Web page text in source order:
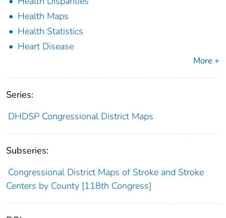
Health Maps
Health Statistics
Heart Disease
More +
Series:
DHDSP Congressional District Maps
Subseries:
Congressional District Maps of Stroke and Stroke
Centers by County [118th Congress]